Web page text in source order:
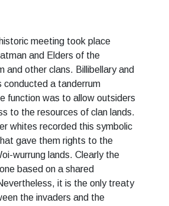
meeting took place
and Elders of the
and other clans. Billibellary and
a tanderrum
function was to allow outsiders
to the resources of clan lands.
whites recorded this symbolic
gave them rights to the
wurrung lands. Clearly the
based on a shared
it is the only treaty
the invaders and the